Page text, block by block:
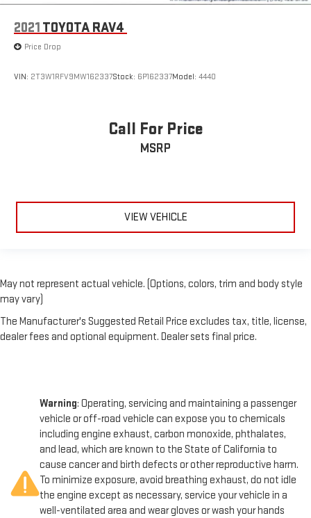
2021 TOYOTA RAV4
Price Drop
VIN: 2T3W1RFV9MW162337Stock: 6P162337Model: 4440
Call For Price
MSRP
VIEW VEHICLE
May not represent actual vehicle. (Options, colors, trim and body style
may vary)
The Manufacturer's Suggested Retail Price excludes tax, title, license,
dealer fees and optional equipment. Dealer sets final price.
Warning: Operating, servicing and maintaining a passenger
vehicle or off-road vehicle can expose you to chemicals
including engine exhaust, carbon monoxide, phthalates,
and lead, which are known to the State of California to
cause cancer and birth defects or other reproductive harm.
To minimize exposure, avoid breathing exhaust, do not idle
the engine except as necessary, service your vehicle in a
well-ventilated area and wear gloves or wash your hands